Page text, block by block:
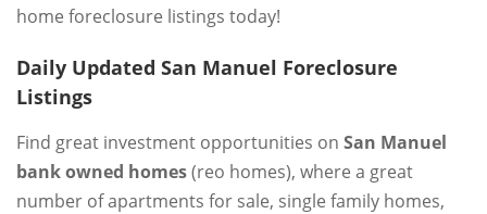
home foreclosure listings today!
Daily Updated San Manuel Foreclosure
Listings
Find great investment opportunities on San Manuel
bank owned homes(reo homes), where a great
number of apartments for sale, single family homes,